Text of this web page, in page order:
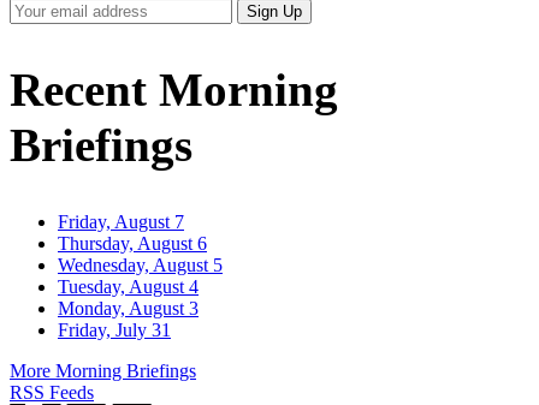
Your
Email
Sign Up
Recent Morning
Briefings
Friday, August 7
Thursday, August 6
Wednesday, August 5
Tuesday, August 4
Monday, August 3
Friday, July 31
More Morning Briefings
RSS Feeds